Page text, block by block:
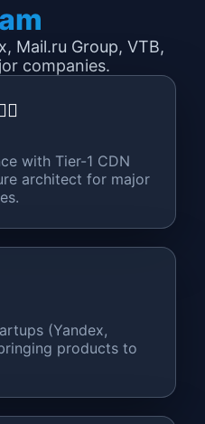
Mail.ru Group, VTB,
companies.
with Tier-1 CDN
architect for major
(Yandex,
products to